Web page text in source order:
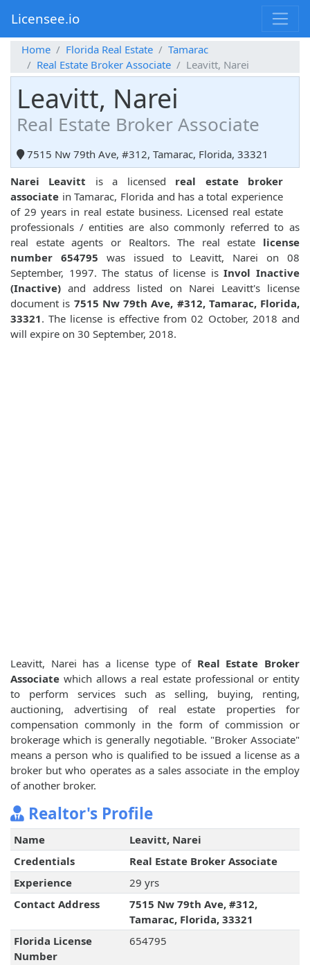
Licensee.io
Home Florida Real Estate
Tamarac
Real Estate Broker Associate
Leavitt, Narei
Leavitt, Narei
Real Estate Broker Associate
7515 Nw 79th Ave, #312, Tamarac, Florida, 33321
Narei Leavitt is a licensed real estate broker
associate in Tamarac, Florida and has a total experience
of 29 years in real estate business. Licensed real estate
professionals / entities are also commonly referred to as
real estate agents or Realtors. The real estate license
number 654795 was issued to Leavitt, Narei on 08
September, 1997. The status of license isInvol Inactive
(Inactive) and address listed on Narei Leavitt's license
document is 7515 Nw 79th Ave, #312, Tamarac, Florida,
33321. The license is effective from 02 October, 2018 and
will expire on 30 September, 2018.
Leavitt, Narei has a license type of Real Estate Broker
Associate which allows a real estate professional or entity
to perform services such as selling, buying, renting,
auctioning, advertising of real estate properties for
compensation commonly in the form of commission or
brokerage which is generally negotiable. "Broker Associate"
means a person who is qualified to be issued a license as a
broker but who operates as a sales associate in the employ
of another broker.
Realtor's Profile
Name
Leavitt, Narei
Credentials
Real Estate Broker Associate
Experience
29 yrs
Contact Address
7515 Nw 79th Ave, #312,
Tamarac, Florida, 33321
Florida License
Number
654795